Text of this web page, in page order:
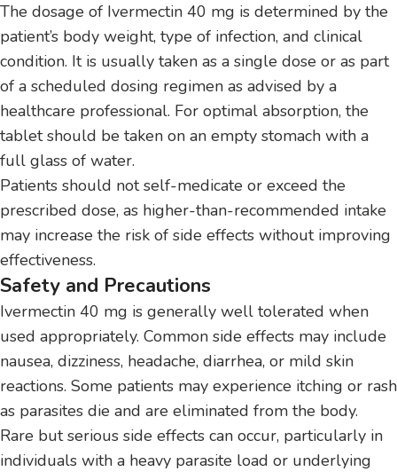
The dosage of Ivermectin 40 mg is determined by the
patient’s body weight, type of infection, and clinical
condition. It is usually taken as a single dose or as part
of a scheduled dosing regimen as advised by a
healthcare professional. For optimal absorption, the
tablet should be taken on an empty stomach with a
full glass of water.
Patients should not self-medicate or exceed the
prescribed dose, as higher-than-recommended intake
may increase the risk of side effects without improving
effectiveness.
Safety and Precautions
Ivermectin 40 mg is generally well tolerated when
used appropriately. Common side effects may include
nausea, dizziness, headache, diarrhea, or mild skin
reactions. Some patients may experience itching or rash
as parasites die and are eliminated from the body.
Rare but serious side effects can occur, particularly in
individuals with a heavy parasite load or underlying